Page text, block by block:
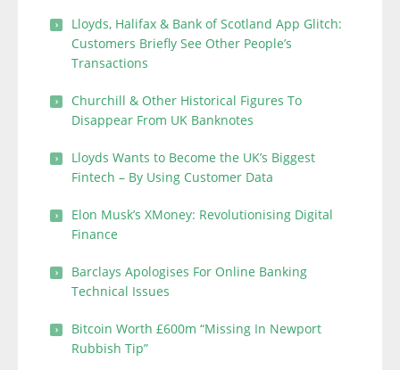
Lloyds, Halifax & Bank of Scotland App Glitch:
Customers Briefly See Other People’s
Transactions
Churchill & Other Historical Figures To
Disappear From UK Banknotes
Lloyds Wants to Become the UK’s Biggest
Fintech – By Using Customer Data
Elon Musk’s XMoney: Revolutionising Digital
Finance
Barclays Apologises For Online Banking
Technical Issues
Bitcoin Worth £600m “Missing In Newport
Rubbish Tip”